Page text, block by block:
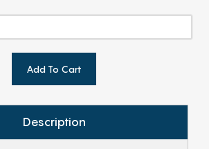
Add To Cart
Description